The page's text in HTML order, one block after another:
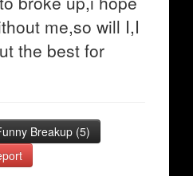
me,so will I,I
the best for
Breakup (5)